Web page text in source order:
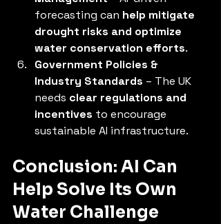
forecasting can help mitigate
drought risks and optimize
water conservation efforts.
Government Policies &
Industry Standards – The UK
needs clear regulations and
incentives to encourage
sustainable AI infrastructure.
Conclusion: AI Can
Help Solve Its Own
Water Challenge